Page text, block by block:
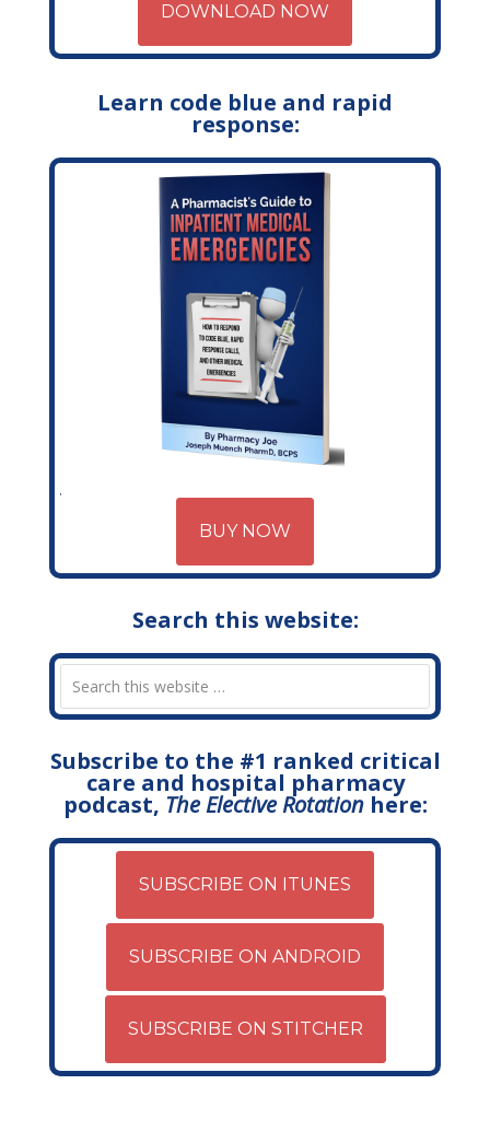
DOWNLOAD NOW
Learn code blue and rapid
response:
BUY NOW
Search this website:
Subscribe to the #1 ranked critical
care and hospital pharmacy
podcast, The Elective Rotationhere:
SUBSCRIBE ON ITUNES
SUBSCRIBE ON ANDROID
SUBSCRIBE ON STITCHER